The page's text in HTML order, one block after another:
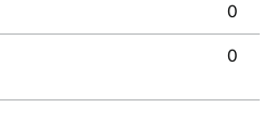
0
0